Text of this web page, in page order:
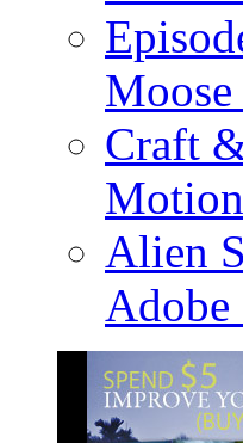
Moose
Craft
Alien
Adobe